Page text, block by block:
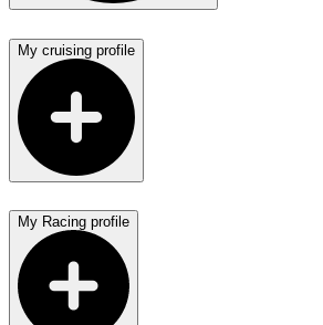
My cruising profile
My Racing profile